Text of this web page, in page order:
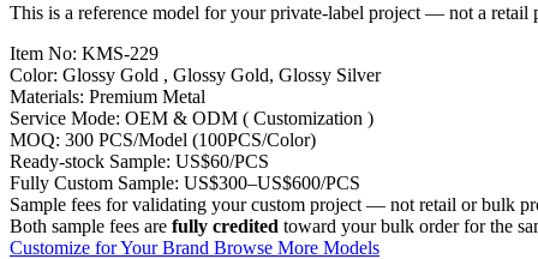
This is a reference model for your private-label project — not a retail
Item No: KMS-229
Color: Glossy Gold , Glossy Gold, Glossy Silver
Materials: Premium Metal
Service Mode: OEM & ODM ( Customization )
MOQ: 300 PCS/Model (100PCS/Color)
Ready-stock Sample: US$60/PCS
Fully Custom Sample: US$300–US$600/PCS
Sample fees for validating your custom project — not retail or bulk
Both sample fees are fully credited toward your bulk order for the
Customize for Your Brand Browse More Models